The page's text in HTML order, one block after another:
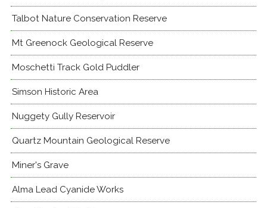
Talbot Nature Conservation Reserve
Mt Greenock Geological Reserve
Moschetti Track Gold Puddler
Simson Historic Area
Nuggety Gully Reservoir
Quartz Mountain Geological Reserve
Miner's Grave
Alma Lead Cyanide Works